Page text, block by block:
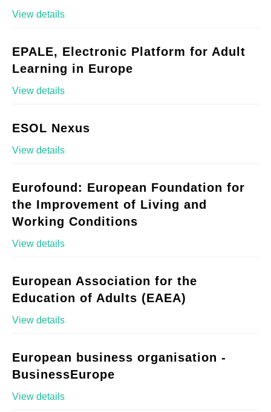
View details
EPALE, Electronic Platform for Adult
Learning in Europe
View details
ESOL Nexus
View details
Eurofound: European Foundation for
the Improvement of Living and
Working Conditions
View details
European Association for the
Education of Adults (EAEA)
View details
European business organisation -
BusinessEurope
View details